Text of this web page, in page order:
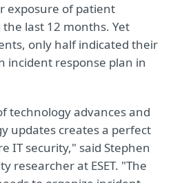
exposure of patient
last 12 months. Yet
only half indicated their
incident response plan in
technology advances and
updates creates a perfect
IT security," said Stephen
researcher at ESET. "The